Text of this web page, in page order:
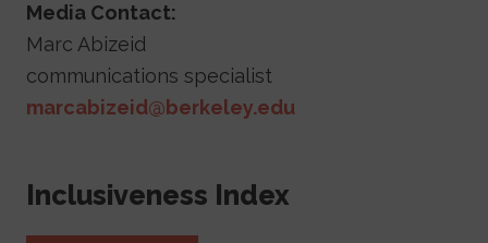
Media Contact:
Marc Abizeid
communications specialist
marcabizeid@berkeley.edu
Sidebar Navigation
Inclusiveness Index